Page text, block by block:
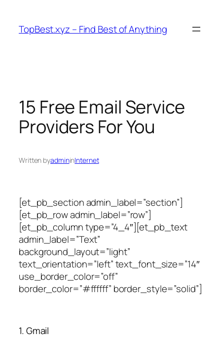
content
TopBest.xyz – Find Best of Anything
15 Free Email Service
Providers For You
Written byadmininInternet
[et_pb_section admin_label=”section”]
[et_pb_row admin_label=”row”]
[et_pb_column type=”4_4″][et_pb_text
admin_label=”Text”
background_layout=”light”
text_orientation=”left” text_font_size=”14″
use_border_color=”off”
border_color=”#ffffff” border_style=”solid”]
1. Gmail